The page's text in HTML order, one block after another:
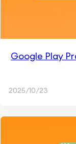
Google Play
2025/10/23